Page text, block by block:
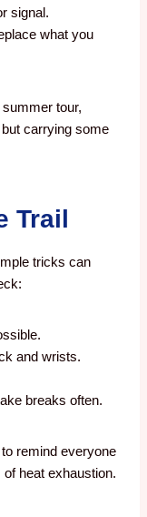
signal.
what you
summer tour,
carrying some
Trail
tricks can
and wrists.
breaks often.
remind everyone
heat exhaustion.